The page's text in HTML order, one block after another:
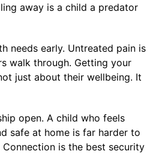
away is a child a predator
needs early. Untreated pain is
walk through. Getting your
just about their wellbeing. It
open. A child who feels
safe at home is far harder to
is the best security